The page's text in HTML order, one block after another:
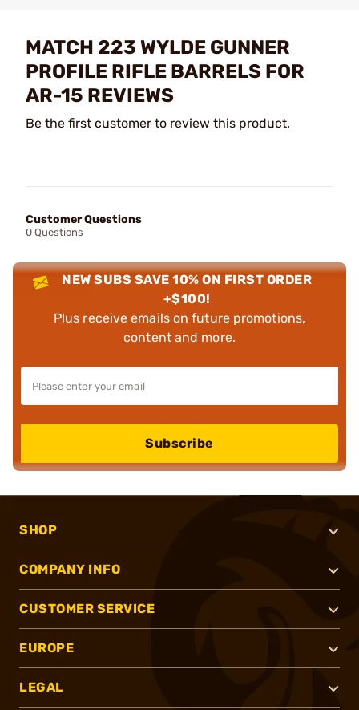
MATCH 223 WYLDE GUNNER
PROFILE RIFLE BARRELS FOR
AR-15 REVIEWS
Be the first customer to review this product.
Customer Questions
0 Questions
NEW SUBS SAVE 10% ON FIRST ORDER
+$100!
Plus receive emails on future promotions,
content and more.
Subscribe
SHOP
COMPANY INFO
CUSTOMER SERVICE
EUROPE
LEGAL